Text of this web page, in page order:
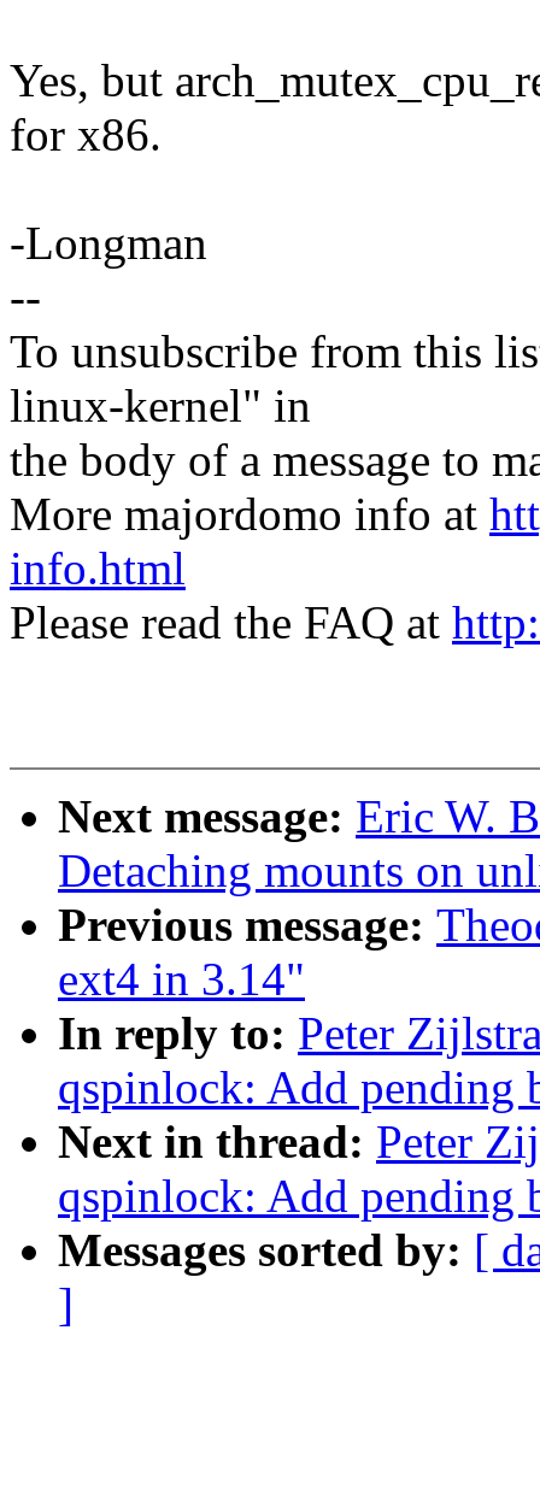
Yes, but
for x86.
-Longman
--
To unsubscribe from this
linux-kernel" in
the body of a message to
More majordomo info at
info.html
Please read the FAQ at
Next message: Eric W.
Detaching mounts on
Previous message:
ext4 in 3.14"
In reply to: Peter
qspinlock: Add pending
Next in thread: Peter
qspinlock: Add pending
Messages sorted by: [
]